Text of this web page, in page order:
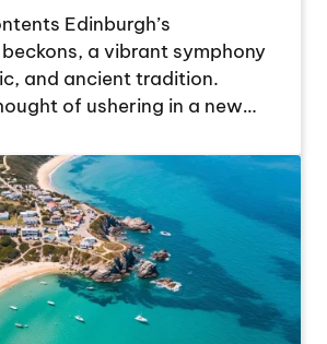
Edinburgh’s
a vibrant symphony
and ancient tradition.
of ushering in a new…